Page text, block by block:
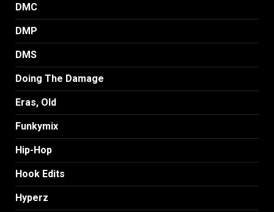
DMC
DMP
DMS
Doing The Damage
Eras, Old
Funkymix
Hip-Hop
Hook Edits
Hyperz